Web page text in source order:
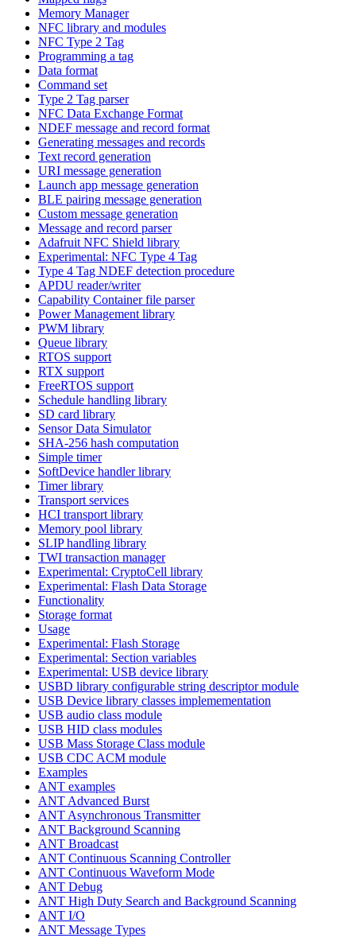
Memory Manager
NFC library and modules
NFC Type 2 Tag
Programming a tag
Data format
Command set
Type 2 Tag parser
NFC Data Exchange Format
NDEF message and record format
Generating messages and records
Text record generation
URI message generation
Launch app message generation
BLE pairing message generation
Custom message generation
Message and record parser
Adafruit NFC Shield library
Experimental: NFC Type 4 Tag
Type 4 Tag NDEF detection procedure
APDU reader/writer
Capability Container file parser
Power Management library
PWM library
Queue library
RTOS support
RTX support
FreeRTOS support
Schedule handling library
SD card library
Sensor Data Simulator
SHA-256 hash computation
Simple timer
SoftDevice handler library
Timer library
Transport services
HCI transport library
Memory pool library
SLIP handling library
TWI transaction manager
Experimental: CryptoCell library
Experimental: Flash Data Storage
Functionality
Storage format
Usage
Experimental: Flash Storage
Experimental: Section variables
Experimental: USB device library
USBD library configurable string descriptor module
USB Device library classes implemementation
USB audio class module
USB HID class modules
USB Mass Storage Class module
USB CDC ACM module
Examples
ANT examples
ANT Advanced Burst
ANT Asynchronous Transmitter
ANT Background Scanning
ANT Broadcast
ANT Continuous Scanning Controller
ANT Continuous Waveform Mode
ANT Debug
ANT High Duty Search and Background Scanning
ANT I/O
ANT Message Types